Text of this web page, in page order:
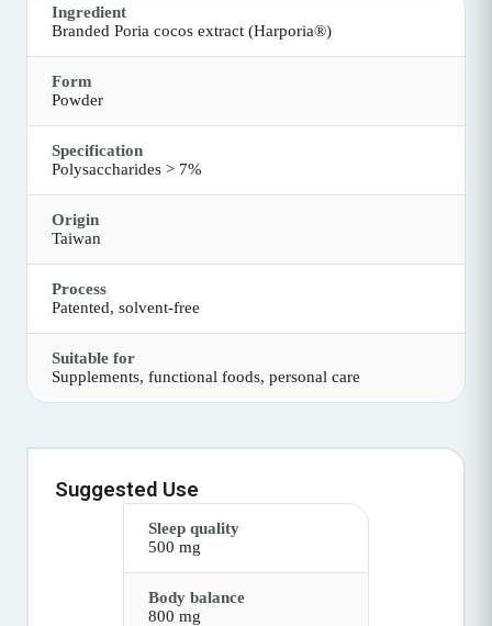
Ingredient
Branded Poria cocos extract (Harporia®)
Form
Powder
Specification
Polysaccharides > 7%
Origin
Taiwan
Process
Patented, solvent-free
Suitable for
Supplements, functional foods, personal care
Suggested Use
Sleep quality
500 mg
Body balance
800 mg